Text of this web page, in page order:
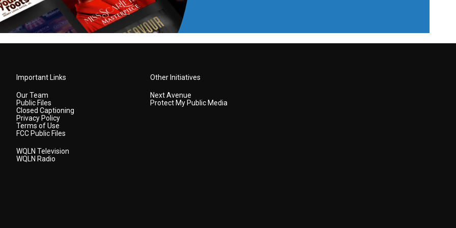
Important Links
Our Team
Public Files
Closed Captioning
Privacy Policy
Terms of Use
FCC Public Files
WQLN Television
WQLN Radio
Other Initiatives
Next Avenue
Protect My Public Media